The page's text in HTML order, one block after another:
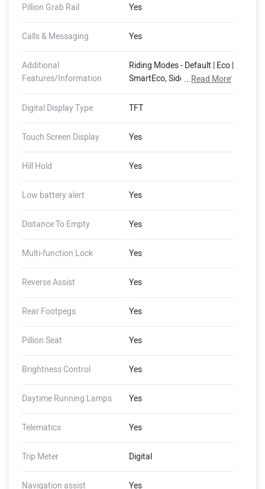
Pillion Grab Rail Yes
Calls & Messaging Yes
Additional
Features/Information
Riding Modes - Default | Eco |
SmartEco, Side Stand Motor
Cut-Off, 400 mm Water
Wading Limit, Auto Hold,
Control, Pothole+ Alerts
(Dashboard - 16 GB Storage,
2 GB RAM, 4G LTE, GNSS
with AGPS, Document
Storage, Ping My Scooter,
City Trip Planner, Auto Reply
Notifications, Find My
Scooter, Ride Stories, Push
Navigation, Alexa Skills)
...Read More
Digital Display Type TFT
Touch Screen Display Yes
Hill Hold Yes
Low battery alert Yes
Distance To Empty Yes
Multi-function Lock Yes
Reverse Assist Yes
Rear Footpegs Yes
Pillion Seat Yes
Brightness Control Yes
Daytime Running Lamps Yes
Telematics Yes
Trip Meter Digital
Navigation assist Yes